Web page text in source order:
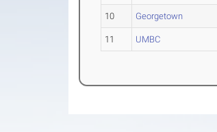
10 Georgetown
11 UMBC